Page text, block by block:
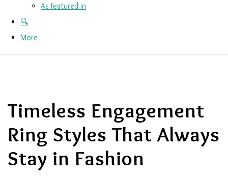
As featured in
🔍
More
Timeless Engagement
Ring Styles That Always
Stay in Fashion